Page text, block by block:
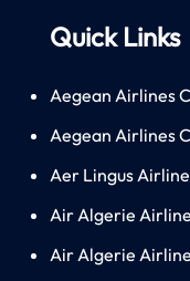
Quick Links
Aegean Airlines
Aegean Airlines
Aer Lingus
Air Algerie
Air Algerie